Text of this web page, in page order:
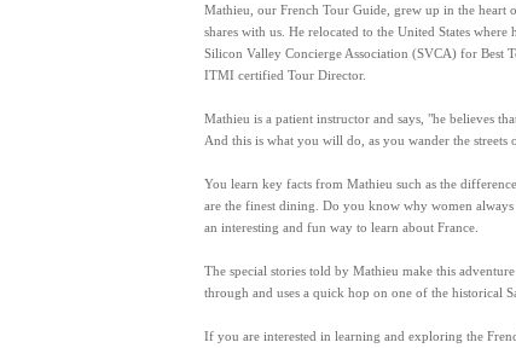
Mathieu, our French Tour Guide, grew up in the heart
shares with us. He relocated to the United States
Silicon Valley Concierge Association (SVCA) for Best
ITMI certified Tour Director.
Mathieu is a patient instructor and says, "he believes
And this is what you will do, as you wander the
You learn key facts from Mathieu such as the
are the finest dining. Do you know why women always
an interesting and fun way to learn about France.
The special stories told by Mathieu make this
through and uses a quick hop on one of the historical
If you are interested in learning and exploring the